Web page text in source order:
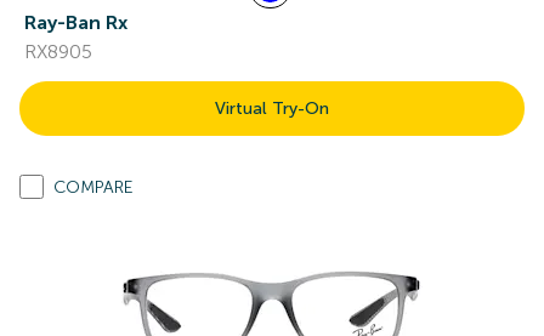
Ray-Ban Rx
RX8905
Virtual Try-On
COMPARE